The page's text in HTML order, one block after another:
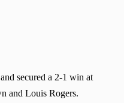
secured a 2-1 win at
and Louis Rogers.